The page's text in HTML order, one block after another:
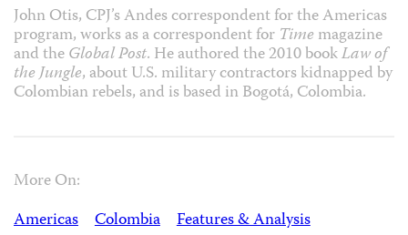
John Otis, CPJ’s Andes correspondent for the Americas
program, works as a correspondent for Time magazine
and theGlobal Post. He authored the 2010 bookLaw of
the Jungle, about U.S. military contractors kidnapped by
Colombian rebels, and is based in Bogotá, Colombia.
More On:
Americas
Colombia Features & Analysis